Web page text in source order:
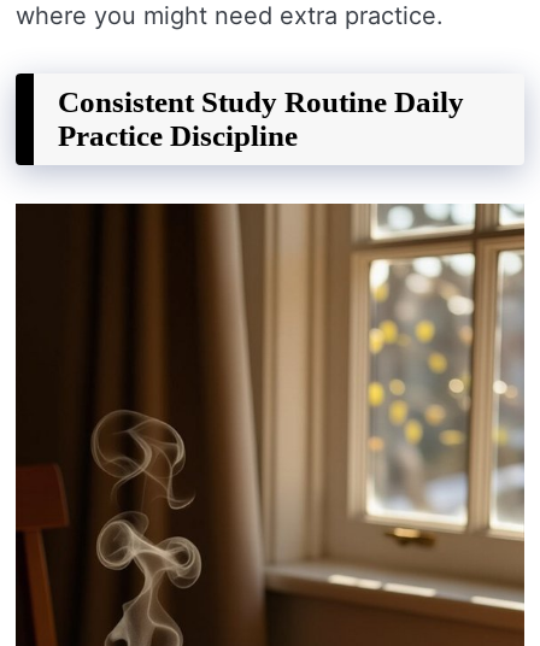
where you might need extra practice.
Consistent Study Routine Daily
Practice Discipline